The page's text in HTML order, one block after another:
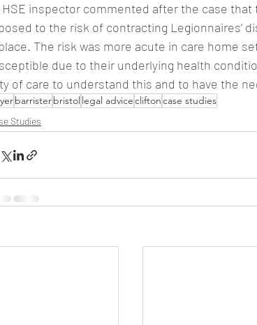
HSE inspector commented after the case
to the risk of contracting Legionnaires’
The risk was more acute in care home
due to their underlying health
of care to understand this and to have the
barristerbristol legal advicecliftoncase studies
Studies